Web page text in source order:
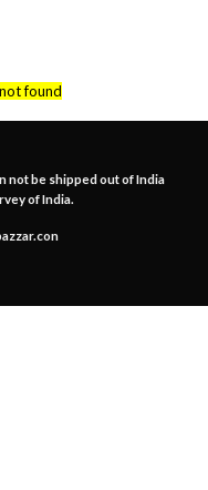
not found
not be shipped out of India
of India.